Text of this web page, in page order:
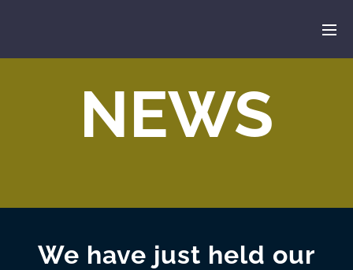
NEWS
We have just held our